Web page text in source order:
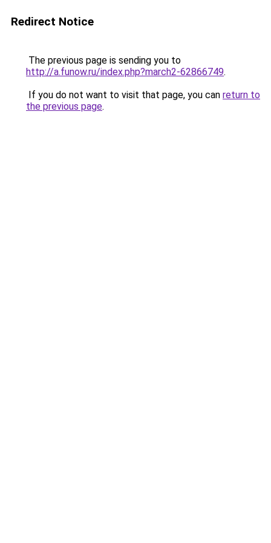
Redirect Notice
The previous page is sending you to
http://a.funow.ru/index.php?march2-62866749.
If you do not want to visit that page, you can return to
the previous page.